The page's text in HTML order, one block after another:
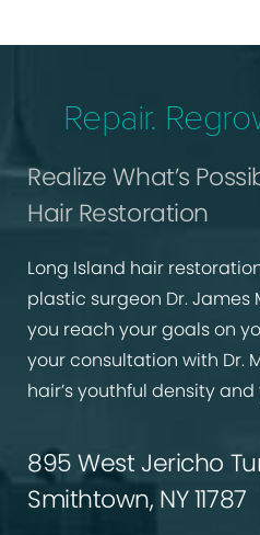
Repair.
Realize What’s
Hair Restoration
Long Island hair
plastic surgeon Dr. James
you reach your goals on
your consultation with Dr.
hair’s youthful density
895 West Jericho
Smithtown, NY 11787